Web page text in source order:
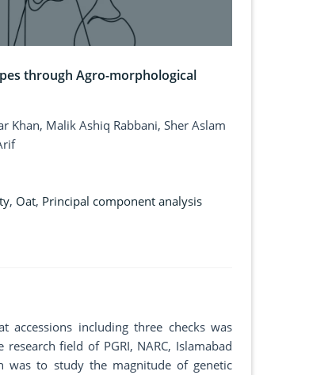
through Agro-morphological
Khan, Malik Ashiq Rabbani, Sher Aslam
, Oat, Principal component analysis
accessions including three checks was
field of PGRI, NARC, Islamabad
was to study the magnitude of genetic